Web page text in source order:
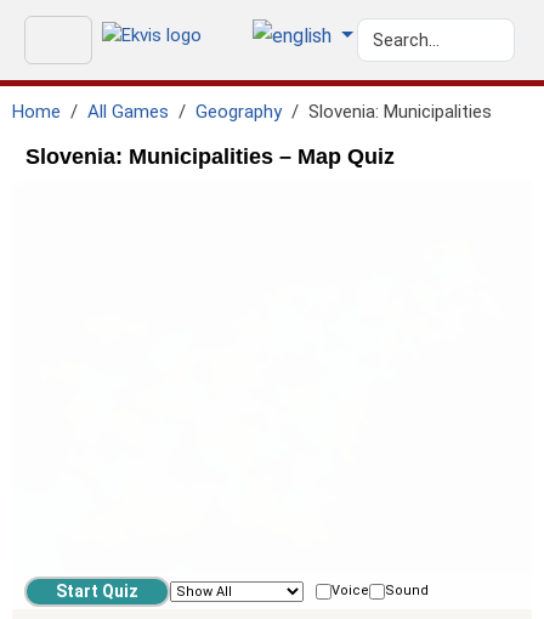
Home All Games Geography Slovenia: Municipalities
Slovenia: Municipalities – Map Quiz
Voice Sound